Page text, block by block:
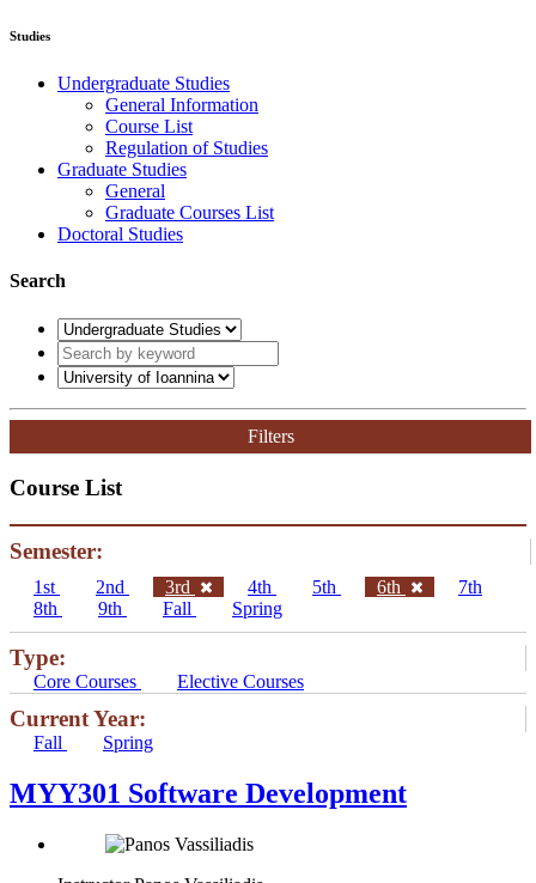
Studies
Undergraduate Studies
General Information
Course List
Regulation of Studies
Graduate Studies
General
Graduate Courses List
Doctoral Studies
Search
Filters
Course List
Semester:
1st 2nd 3rd 4th 5th 6th
7th
8th
9th Fall Spring
Type:
Core Courses Elective Courses
Current Year:
Fall Spring
MYY301 Software Development